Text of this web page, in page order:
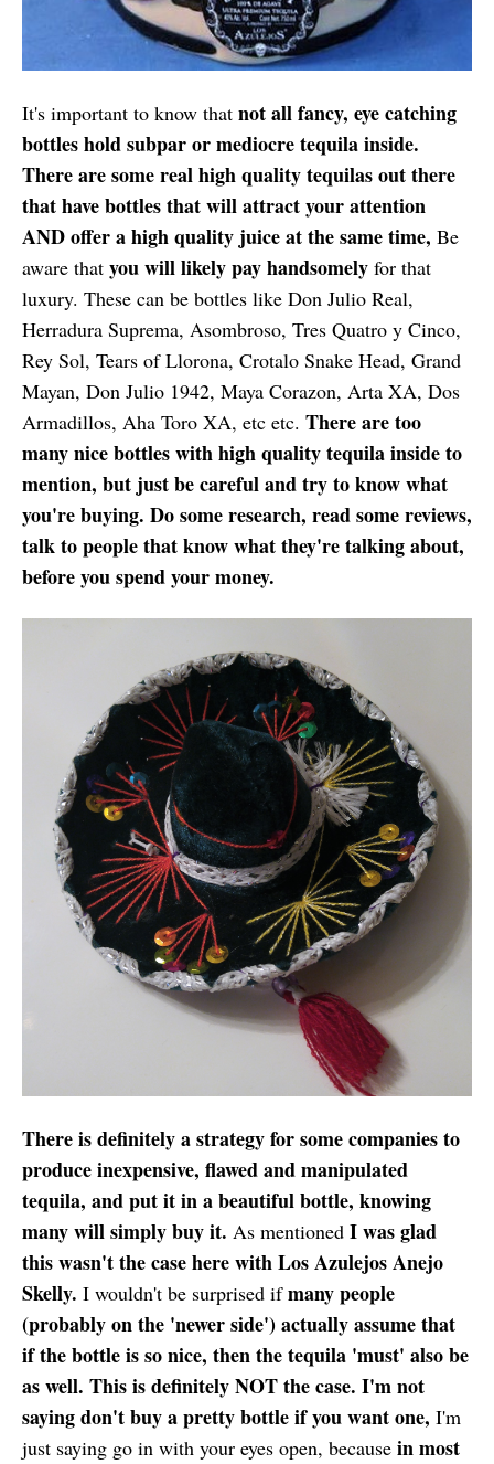
It's important to know that not all fancy, eye catching
bottles hold subpar or mediocre tequila inside.
There are some real high quality tequilas out there
that have bottles that will attract your attention
AND offer a high quality juice at the same time, Be
aware that you will likely pay handsomely for that
luxury. These can be bottles like Don Julio Real,
Herradura Suprema, Asombroso, Tres Quatro y Cinco,
Rey Sol, Tears of Llorona, Crotalo Snake Head, Grand
Mayan, Don Julio 1942, Maya Corazon, Arta XA, Dos
Armadillos, Aha Toro XA, etc etc. There are too
many nice bottles with high quality tequila inside to
mention, but just be careful and try to know what
you're buying. Do some research, read some reviews,
talk to people that know what they're talking about,
before you spend your money.
There is definitely a strategy for some companies to
produce inexpensive, flawed and manipulated
tequila, and put it in a beautiful bottle, knowing
many will simply buy it. As mentioned I was glad
this wasn't the case here with Los Azulejos Anejo
Skelly. I wouldn't be surprised ifmany people
(probably on the 'newer side') actually assume that
if the bottle is so nice, then the tequila 'must' also be
as well. This is definitely NOT the case. I'm not
saying don't buy a pretty bottle if you want one, I'm
just saying go in with your eyes open, because in most